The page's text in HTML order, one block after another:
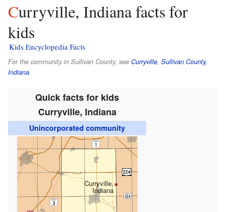
Curryville, Indiana facts for
kids
Kids Encyclopedia Facts
For the community in Sullivan County, see Curryville, Sullivan County,
Indiana.
Quick facts for kids
Curryville, Indiana
Unincorporated community
Curryville,
Indiana